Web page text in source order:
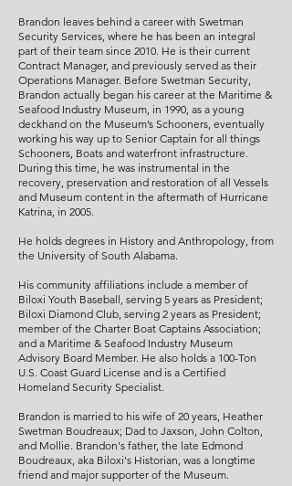
Brandon leaves behind a career with Swetman
Security Services, where he has been an integral
part of their team since 2010. He is their current
Contract Manager, and previously served as their
Operations Manager. Before Swetman Security,
Brandon actually began his career at the Maritime &
Seafood Industry Museum, in 1990, as a young
deckhand on the Museum’s Schooners, eventually
working his way up to Senior Captain for all things
Schooners, Boats and waterfront infrastructure.
During this time, he was instrumental in the
recovery, preservation and restoration of all Vessels
and Museum content in the aftermath of Hurricane
Katrina, in 2005.
He holds degrees in History and Anthropology, from
the University of South Alabama.
His community affiliations include a member of
Biloxi Youth Baseball, serving 5 years as President;
Biloxi Diamond Club, serving 2 years as President;
member of the Charter Boat Captains Association;
and a Maritime & Seafood Industry Museum
Advisory Board Member. He also holds a 100-Ton
U.S. Coast Guard License and is a Certified
Homeland Security Specialist.
Brandon is married to his wife of 20 years, Heather
Swetman Boudreaux; Dad to Jaxson, John Colton,
and Mollie. Brandon's father, the late Edmond
Boudreaux, aka Biloxi's Historian, was a longtime
friend and major supporter of the Museum.